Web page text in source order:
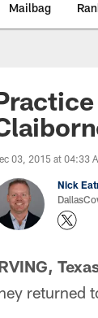
Mailbag
03, 2015 at 04:33
Nick
returned